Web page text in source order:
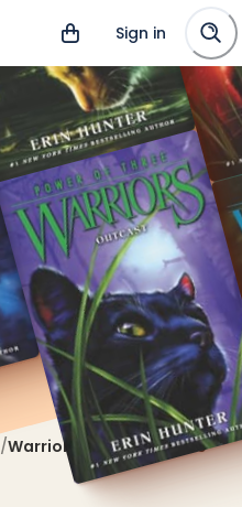
Sign in
/Warriors: Power of Three